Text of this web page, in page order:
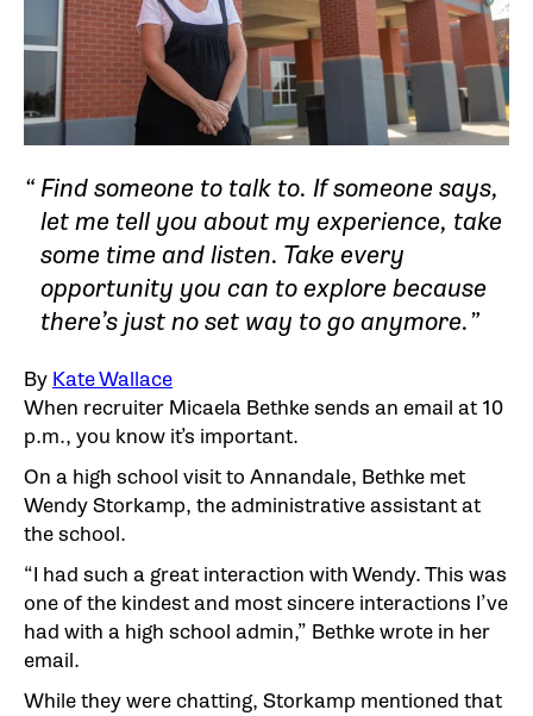
Find someone to talk to. If someone says,
let me tell you about my experience, take
some time and listen. Take every
opportunity you can to explore because
there’s just no set way to go anymore.
By Kate Wallace
When recruiter Micaela Bethke sends an email at 10
p.m., you know it’s important.
On a high school visit to Annandale, Bethke met
Wendy Storkamp, the administrative assistant at
the school.
“I had such a great interaction with Wendy. This was
one of the kindest and most sincere interactions I’ve
had with a high school admin,” Bethke wrote in her
email.
While they were chatting, Storkamp mentioned that